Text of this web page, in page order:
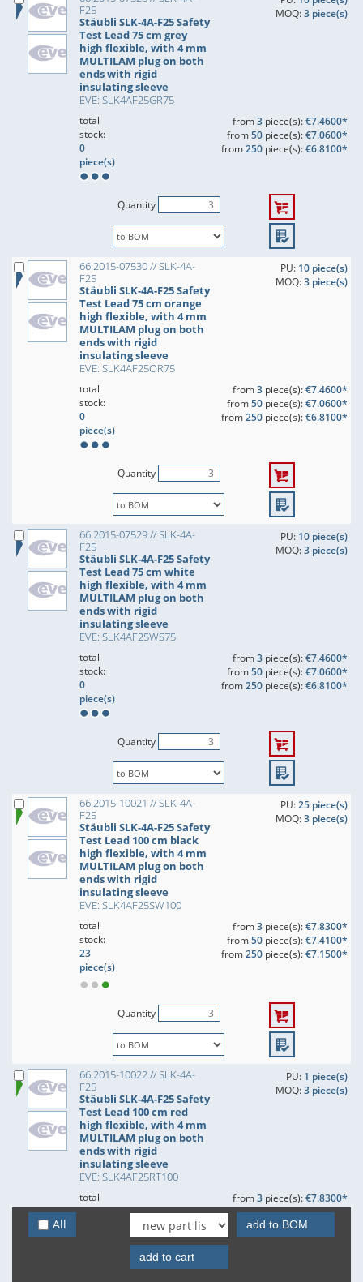
F25
Stäubli SLK-4A-F25 Safety
Test Lead 75 cm grey
high flexible, with 4 mm
MULTILAM plug on both
ends with rigid
insulating sleeve
EVE: SLK4AF25GR75
MOQ:3 piece(s)
total
stock:
0
piece(s)
from3piece(s):€7.4600*
from50piece(s):€7.0600*
from250piece(s):€6.8100*
Quantity
66.2015-07530 // SLK-4A-
F25
Stäubli SLK-4A-F25 Safety
Test Lead 75 cm orange
high flexible, with 4 mm
MULTILAM plug on both
ends with rigid
insulating sleeve
EVE: SLK4AF25OR75
PU: 10 piece(s)
MOQ:3 piece(s)
total
stock:
0
piece(s)
from3piece(s):€7.4600*
from50piece(s):€7.0600*
from250piece(s):€6.8100*
Quantity
66.2015-07529 // SLK-4A-
F25
Stäubli SLK-4A-F25 Safety
Test Lead 75 cm white
high flexible, with 4 mm
MULTILAM plug on both
ends with rigid
insulating sleeve
EVE: SLK4AF25WS75
PU: 10 piece(s)
MOQ:3 piece(s)
total
stock:
0
piece(s)
from3piece(s):€7.4600*
from50piece(s):€7.0600*
from250piece(s):€6.8100*
Quantity
66.2015-10021 // SLK-4A-
F25
Stäubli SLK-4A-F25 Safety
Test Lead 100 cm black
high flexible, with 4 mm
MULTILAM plug on both
ends with rigid
insulating sleeve
EVE: SLK4AF25SW100
PU:25 piece(s)
MOQ:3 piece(s)
total
stock:
23
piece(s)
from3piece(s):€7.8300*
from50piece(s):€7.4100*
from250piece(s):€7.1500*
Quantity
66.2015-10022 // SLK-4A-
F25
Stäubli SLK-4A-F25 Safety
Test Lead 100 cm red
high flexible, with 4 mm
MULTILAM plug on both
ends with rigid
insulating sleeve
EVE: SLK4AF25RT100
PU: 1 piece(s)
MOQ:3 piece(s)
total
stock:
from3piece(s):€7.8300*
from50piece(s):€7.4100*
from 250piece(s):€7.1500*
All add to BOM
add to cart